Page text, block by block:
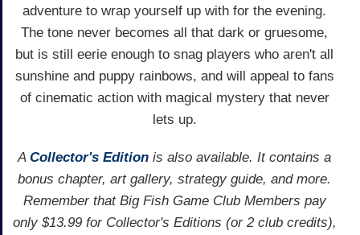
adventure to wrap yourself up with for the evening.
The tone never becomes all that dark or gruesome,
but is still eerie enough to snag players who aren't all
sunshine and puppy rainbows, and will appeal to fans
of cinematic action with magical mystery that never
lets up.
A Collector's Edition is also available. It contains a
bonus chapter, art gallery, strategy guide, and more.
Remember that Big Fish Game Club Members pay
only $13.99 for Collector's Editions (or 2 club credits),